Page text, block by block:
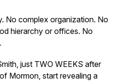
No complex organization. No
hierarchy or offices. No
just TWO WEEKS after
Mormon, start revealing a